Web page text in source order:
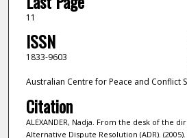
11
ISSN
1833-9603
Australian Centre for Peace and Conflict
Citation
ALEXANDER, Nadja. From the desk of the
Alternative Dispute Resolution (ADR). (2005).